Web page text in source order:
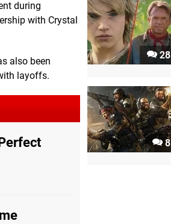
during
with Crystal
also been
layoffs.
28
8